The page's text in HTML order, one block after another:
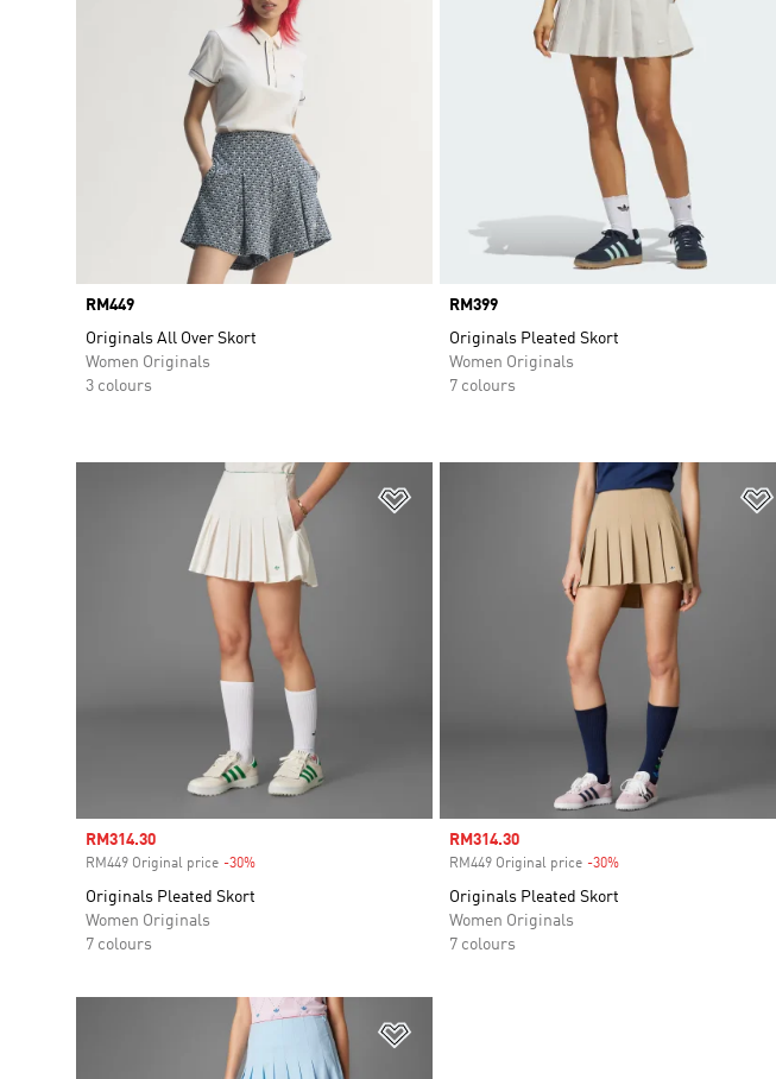
Price
RM449
Originals All Over Skort
Women Originals
3 colours
Price
RM399
Originals Pleated Skort
Women Originals
7 colours
Sale price
RM314.30
RM449 Original price -30%
Originals Pleated Skort
Women Originals
7 colours
Sale price
RM314.30
RM449 Original price -30%Discount
Originals Pleated Skort
Women Originals
7 colours